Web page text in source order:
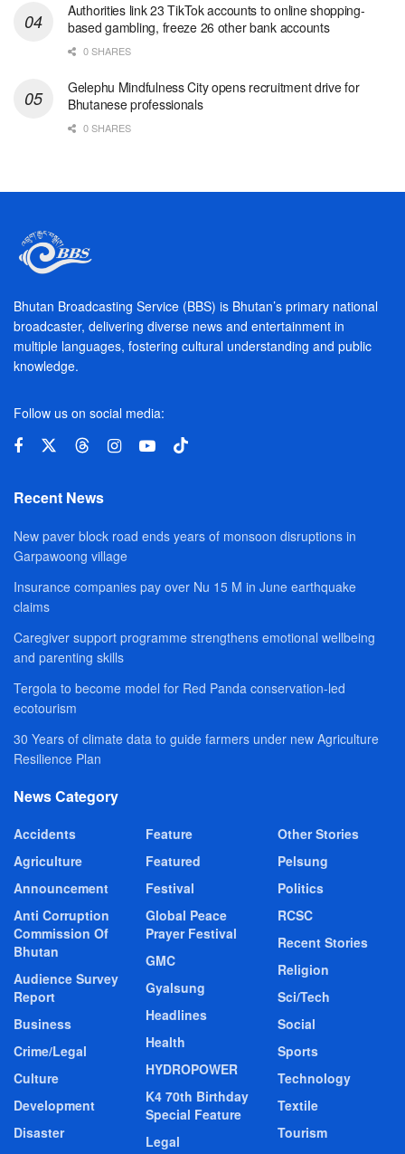
Authorities link 23 TikTok accounts to online shopping-
based gambling, freeze 26 other bank accounts
0 SHARES
Gelephu Mindfulness City opens recruitment drive for
Bhutanese professionals
0 SHARES
Bhutan Broadcasting Service (BBS) is Bhutan’s primary national
broadcaster, delivering diverse news and entertainment in
multiple languages, fostering cultural understanding and public
knowledge.
Follow us on social media:
Recent News
New paver block road ends years of monsoon disruptions in
Garpawoong village
Insurance companies pay over Nu 15 M in June earthquake
claims
Caregiver support programme strengthens emotional wellbeing
and parenting skills
Tergola to become model for Red Panda conservation-led
ecotourism
30 Years of climate data to guide farmers under new Agriculture
Resilience Plan
News Category
Accidents
Agriculture
Announcement
Anti Corruption
Commission Of
Bhutan
Audience Survey
Report
Business
Crime/Legal
Culture
Development
Disaster
Feature
Featured
Festival
Global Peace
Prayer Festival
GMC
Gyalsung
Headlines
Health
HYDROPOWER
K4 70th Birthday
Special Feature
Legal
Other Stories
Pelsung
Politics
RCSC
Recent Stories
Religion
Sci/Tech
Social
Sports
Technology
Textile
Tourism